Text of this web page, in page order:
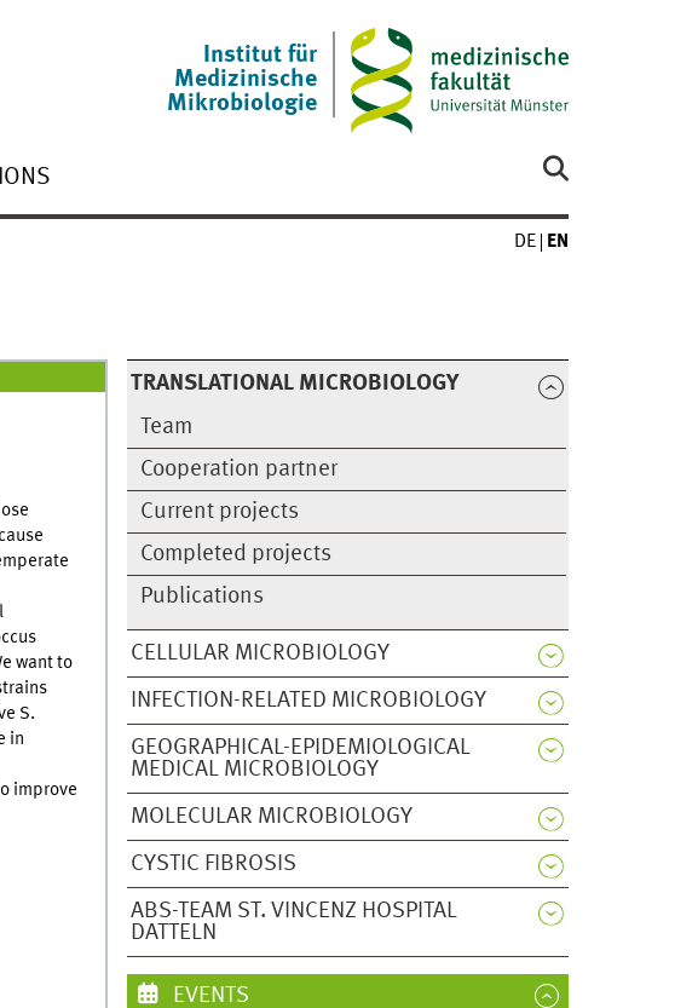
Institut für
Medizinische
Mikrobiologie
DE EN
TRANSLATIONAL MICROBIOLOGY
Team
Cooperation partner
Current projects
Completed projects
Publications
CELLULAR MICROBIOLOGY
INFECTION-RELATED MICROBIOLOGY
GEOGRAPHICAL-EPIDEMIOLOGICAL
MEDICAL MICROBIOLOGY
MOLECULAR MICROBIOLOGY
CYSTIC FIBROSIS
ABS-TEAM ST. VINCENZ HOSPITAL
DATTELN
want to
S.
in
improve
EVENTS